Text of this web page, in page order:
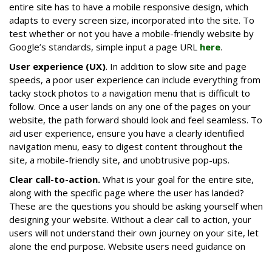
entire site has to have a mobile responsive design, which
adapts to every screen size, incorporated into the site. To
test whether or not you have a mobile-friendly website by
Google’s standards, simple input a page URL here.
User experience (UX). In addition to slow site and page
speeds, a poor user experience can include everything from
tacky stock photos to a navigation menu that is difficult to
follow. Once a user lands on any one of the pages on your
website, the path forward should look and feel seamless. To
aid user experience, ensure you have a clearly identified
navigation menu, easy to digest content throughout the
site, a mobile-friendly site, and unobtrusive pop-ups.
Clear call-to-action. What is your goal for the entire site,
along with the specific page where the user has landed?
These are the questions you should be asking yourself when
designing your website. Without a clear call to action, your
users will not understand their own journey on your site, let
alone the end purpose. Website users need guidance on